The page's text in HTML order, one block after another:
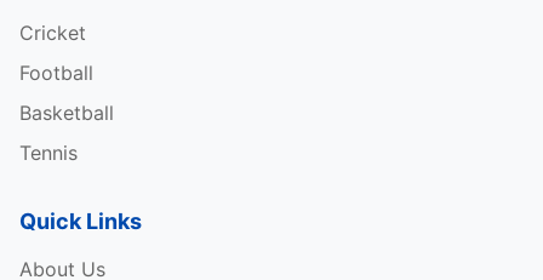
Cricket
Football
Basketball
Tennis
Quick Links
About Us